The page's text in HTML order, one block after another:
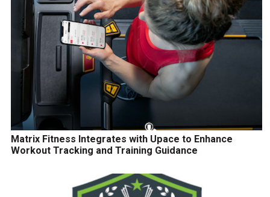
Matrix Fitness Integrates with Upace to Enhance
Workout Tracking and Training Guidance